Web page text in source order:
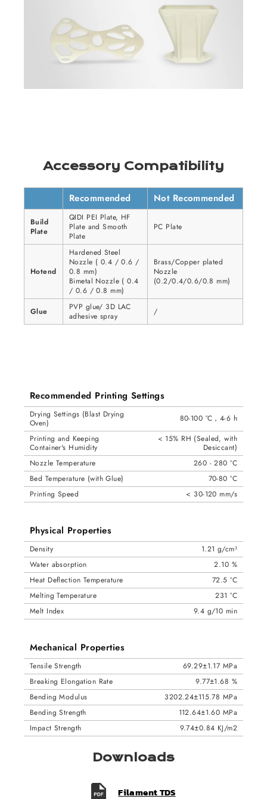
Accessory Compatibility
Recommended Not Recommended
Build
Plate
QIDI PEI Plate, HF
Plate and Smooth
Plate
PC Plate
Hotend
Hardened Steel
Nozzle ( 0.4 / 0.6 /
0.8 mm)
Bimetal Nozzle ( 0.4
/ 0.6 / 0.8 mm)
Brass/Copper plated
Nozzle
(0.2/0.4/0.6/0.8 mm)
Glue
PVP glue/ 3D LAC
adhesive spray
/
Recommended Printing Settings
Drying Settings (Blast Drying
Oven)
80-100 °C，4-6 h
Printing and Keeping
Container's Humidity
< 15% RH (Sealed, with
Desiccant)
Nozzle Temperature
260 - 280 °C
Bed Temperature (with Glue)
70-80 °C
Printing Speed
< 30-120 mm/s
Physical Properties
Density
1.21 g/cm³
Water absorption
2.10 %
Heat Deflection Temperature
72.5 °C
Melting Temperature
231 °C
Melt Index
9.4 g/10 min
Mechanical Properties
Tensile Strength
69.29±1.17 MPa
Breaking Elongation Rate
9.77±1.68 %
Bending Modulus
3202.24±115.78 MPa
Bending Strength
112.64±1.60 MPa
Impact Strength
9.74±0.84 KJ/m2
Downloads
Filament TDS